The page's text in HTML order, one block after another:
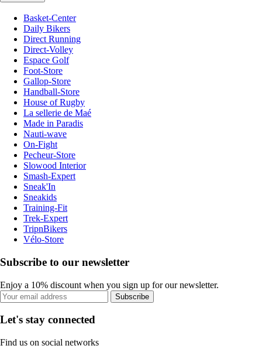
Basket-Center
Daily Bikers
Direct Running
Direct-Volley
Espace Golf
Foot-Store
Gallop-Store
Handball-Store
House of Rugby
La sellerie de Maé
Made in Paradis
Nauti-wave
On-Fight
Pecheur-Store
Slowood Interior
Smash-Expert
Sneak'In
Sneakids
Training-Fit
Trek-Expert
TripnBikers
Vélo-Store
Subscribe to our newsletter
Enjoy a 10% discount when you sign up for our newsletter.
Subscribe
Let's stay connected
Find us on social networks